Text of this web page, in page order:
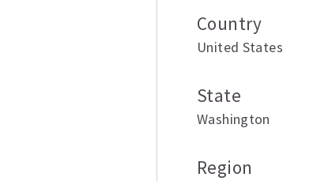
Country
United States
State
Washington
Region